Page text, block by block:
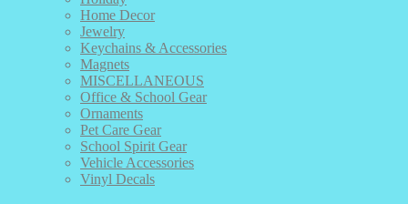
Home Decor
Jewelry
Keychains & Accessories
Magnets
MISCELLANEOUS
Office & School Gear
Ornaments
Pet Care Gear
School Spirit Gear
Vehicle Accessories
Vinyl Decals